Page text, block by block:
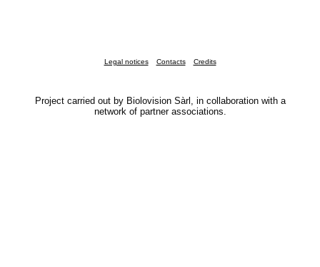
Legal notices Contacts Credits
Project carried out by Biolovision Sàrl, in collaboration with a
network of partner associations.